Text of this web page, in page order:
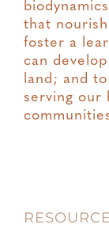
that
foster a
can
land; and
serving our